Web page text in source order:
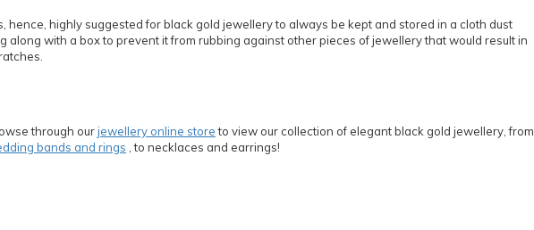
hence, highly suggested for black gold jewellery to always be kept and stored in a cloth dust
along with a box to prevent it from rubbing against other pieces of jewellery that would result in
through ourjewellery online storeto view our collection of elegant black gold jewellery, from
bands and rings , to necklaces and earrings!